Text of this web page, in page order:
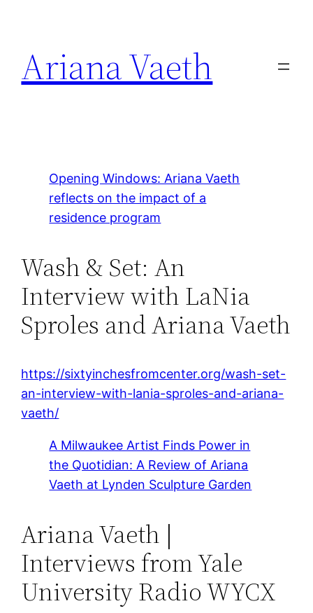
content
Ariana Vaeth
Opening Windows: Ariana Vaeth
reflects on the impact of a
residence program
Wash & Set: An
Interview with LaNia
Sproles and Ariana Vaeth
https://sixtyinchesfromcenter.org/wash-set-
an-interview-with-lania-sproles-and-ariana-
vaeth/
A Milwaukee Artist Finds Power in
the Quotidian: A Review of Ariana
Vaeth at Lynden Sculpture Garden
Ariana Vaeth |
Interviews from Yale
University Radio WYCX